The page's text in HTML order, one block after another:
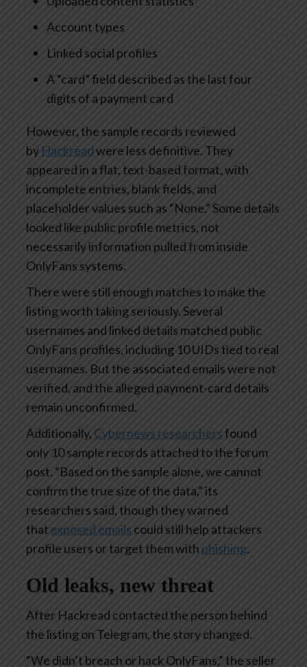
Account types
Linked social profiles
A “card” field described as the last four
digits of a payment card
However, the sample records reviewed
by Hackreadwere less definitive. They
appeared in a flat, text-based format, with
incomplete entries, blank fields, and
placeholder values such as “None.” Some details
looked like public profile metrics, not
necessarily information pulled from inside
OnlyFans systems.
There were still enough matches to make the
listing worth taking seriously. Several
usernames and linked details matched public
OnlyFans profiles, including 10 UIDs tied to real
usernames. But the associated emails were not
verified, and the alleged payment-card details
remain unconfirmed.
Additionally, Cybernews researchersfound
only 10 sample records attached to the forum
post. “Based on the sample alone, we cannot
confirm the true size of the data,” its
researchers said, though they warned
that exposed emails could still help attackers
profile users or target them with phishing.
Old leaks, new threat
After Hackread contacted the person behind
the listing on Telegram, the story changed.
“We didn’t breach or hack OnlyFans,” the seller